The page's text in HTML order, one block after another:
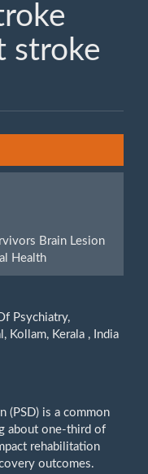
stroke
Brain Lesion
Health
Psychiatry,
Kollam, Kerala , India
(PSD) is a common
about one-third of
rehabilitation
outcomes.